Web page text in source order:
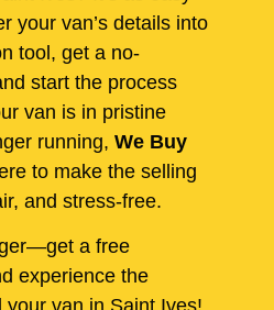
your van’s details into
tool, get a no-
start the process
van is in pristine
running, We Buy
to make the selling
and stress-free.
a free
experience the